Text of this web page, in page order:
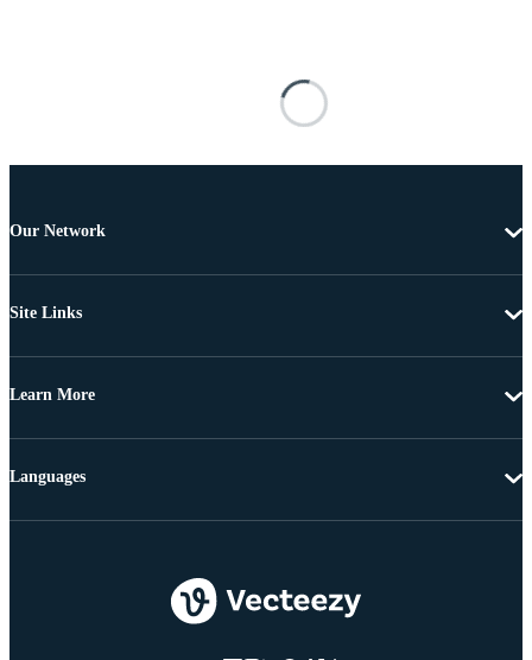
Our Network
Site Links
Learn More
Languages